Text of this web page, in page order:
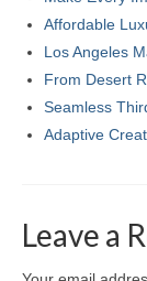
Affordable
Los Angeles
From Desert
Seamless
Adaptive
Leave a